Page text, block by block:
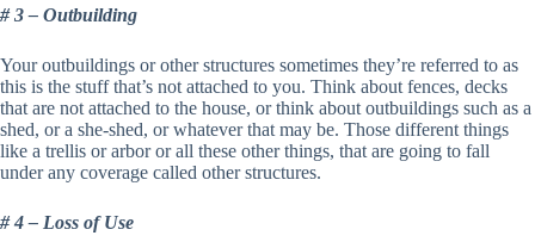
# 3 – Outbuilding
Your outbuildings or other structures sometimes they’re referred to as
this is the stuff that’s not attached to you. Think about fences, decks
that are not attached to the house, or think about outbuildings such as a
shed, or a she-shed, or whatever that may be. Those different things
like a trellis or arbor or all these other things, that are going to fall
under any coverage called other structures.
# 4 – Loss of Use